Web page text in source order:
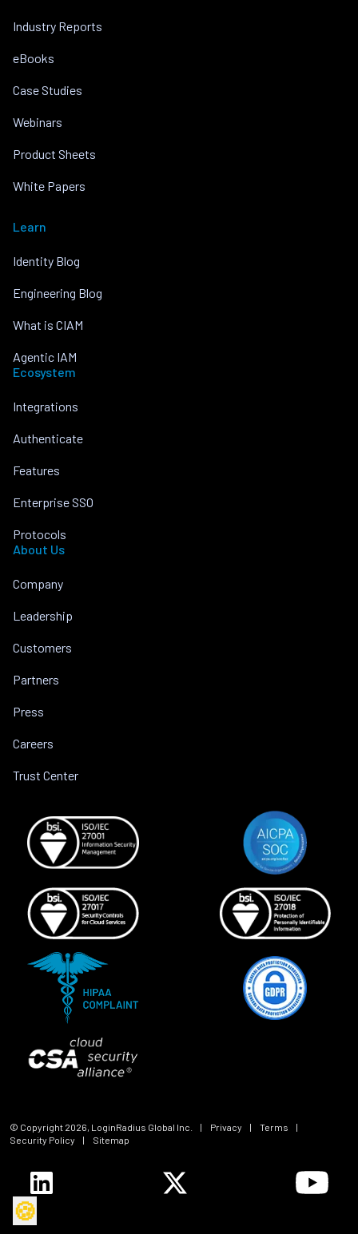
Industry Reports
eBooks
Case Studies
Webinars
Product Sheets
White Papers
Learn
Identity Blog
Engineering Blog
What is CIAM
Agentic IAM
Ecosystem
Integrations
Authenticate
Features
Enterprise SSO
Protocols
About Us
Company
Leadership
Customers
Partners
Press
Careers
Trust Center
© Copyright 2026, LoginRadius Global Inc. | Privacy | Terms
|
Security Policy
| Sitemap
🍪